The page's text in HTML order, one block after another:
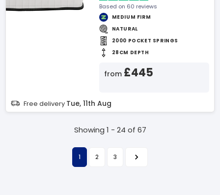
Based on 60 reviews
MEDIUM FIRM
NATURAL
2000 POCKET SPRINGS
28CM DEPTH
from £445
Free delivery Tue, 11th Aug
Showing 1 - 24 of 67
1 2 3